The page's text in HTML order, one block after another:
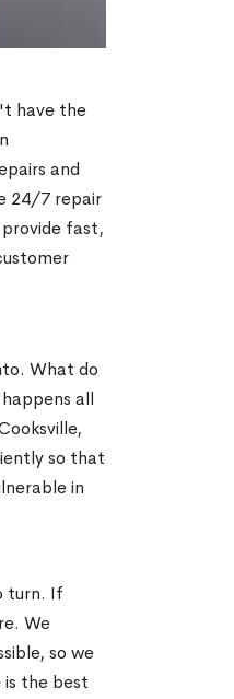
have the
and
24/7 repair
fast,
What do
all
so that
in
turn. If
We
so we
is the best